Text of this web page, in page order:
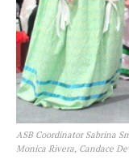
ASB Coordinator Sabrina
Monica Rivera, Candace